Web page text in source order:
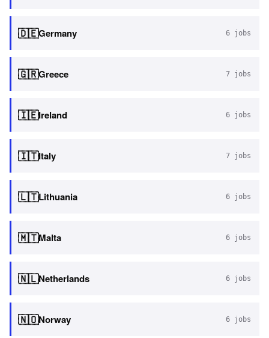
🇩🇪Germany 6 jobs
🇬🇷Greece 7 jobs
🇮🇪Ireland 6 jobs
🇮🇹Italy 7 jobs
🇱🇹Lithuania 6 jobs
🇲🇹Malta 6 jobs
🇳🇱Netherlands 6 jobs
🇳🇴Norway 6 jobs